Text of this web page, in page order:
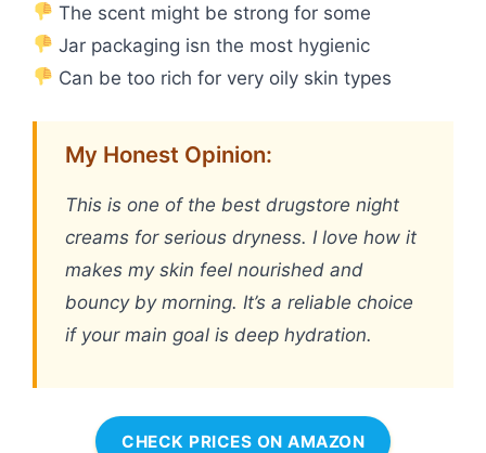
The scent might be strong for some
Jar packaging isn the most hygienic
Can be too rich for very oily skin types
My Honest Opinion:
This is one of the best drugstore night
creams for serious dryness. I love how it
makes my skin feel nourished and
bouncy by morning. It’s a reliable choice
if your main goal is deep hydration.
CHECK PRICES ON AMAZON